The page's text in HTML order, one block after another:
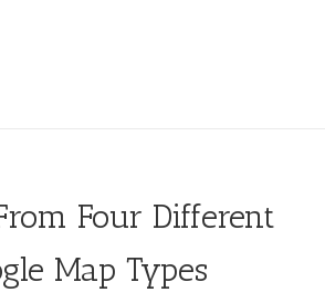
Four Different
Map Types